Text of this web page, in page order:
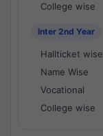
College wise
Inter 2nd Year
Hallticket wise
Name Wise
Vocational
College wise